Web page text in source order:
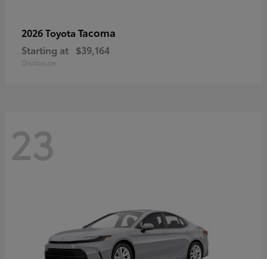
2026 Toyota Tacoma
Starting at $39,164
Disclosure
23